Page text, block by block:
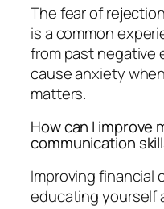
The fear of
is a common
from past negative
cause anxiety
matters.
How can I improve
communication
Improving financial
educating yourself